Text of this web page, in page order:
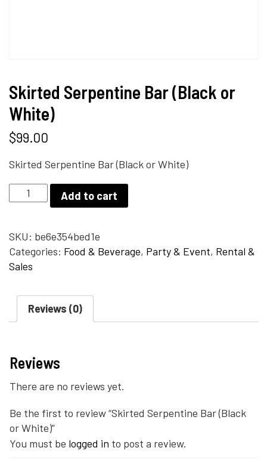
Skirted Serpentine Bar (Black or
White)
$99.00
Skirted Serpentine Bar (Black or White)
Skirted
Serpentine
(Black
or
White)
Add to cart
SKU: be6e354bed1e
Categories: Food & Beverage, Party & Event, Rental &
Sales
Reviews (0)
Reviews
There are no reviews yet.
Be the first to review “Skirted Serpentine Bar (Black
or White)”
You must be logged in to post a review.